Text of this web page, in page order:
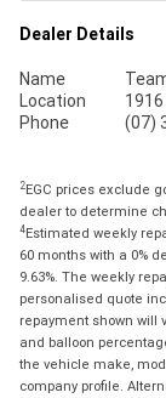
Dealer Details
Name
Location
Phone
(07)
2EGC prices exclude
dealer to determine
4Estimated weekly
60 months with a 0%
9.63%. The weekly
personalised quote
repayment shown will
and balloon
the vehicle make,
company profile.